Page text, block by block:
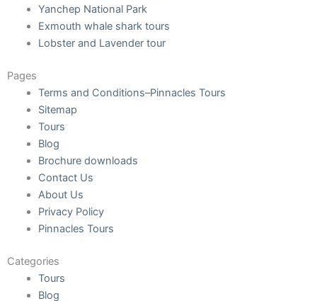
Yanchep National Park
Exmouth whale shark tours
Lobster and Lavender tour
Pages
Terms and Conditions–Pinnacles Tours
Sitemap
Tours
Blog
Brochure downloads
Contact Us
About Us
Privacy Policy
Pinnacles Tours
Categories
Tours
Blog